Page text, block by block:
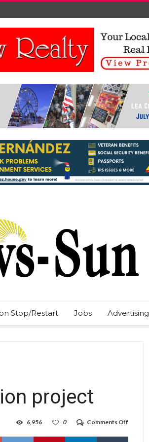
Stop/Restart Jobs Advertising
project
Comments Off
USA
0
6,956